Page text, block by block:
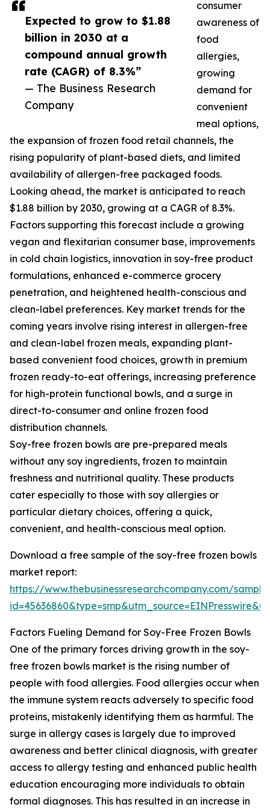
Expected to grow to $1.88
billion in 2030 at a
compound annual growth
rate (CAGR) of 8.3%”
— The Business Research
Company
consumer
awareness of
food
allergies,
growing
demand for
convenient
meal options,
the expansion of frozen food retail channels, the
rising popularity of plant-based diets, and limited
availability of allergen-free packaged foods.
Looking ahead, the market is anticipated to reach
$1.88 billion by 2030, growing at a CAGR of 8.3%.
Factors supporting this forecast include a growing
vegan and flexitarian consumer base, improvements
in cold chain logistics, innovation in soy-free product
formulations, enhanced e-commerce grocery
penetration, and heightened health-conscious and
clean-label preferences. Key market trends for the
coming years involve rising interest in allergen-free
and clean-label frozen meals, expanding plant-
based convenient food choices, growth in premium
frozen ready-to-eat offerings, increasing preference
for high-protein functional bowls, and a surge in
direct-to-consumer and online frozen food
distribution channels.
Soy-free frozen bowls are pre-prepared meals
without any soy ingredients, frozen to maintain
freshness and nutritional quality. These products
cater especially to those with soy allergies or
particular dietary choices, offering a quick,
convenient, and health-conscious meal option.
Download a free sample of the soy-free frozen bowls
market report:
https://www.thebusinessresearchcompany.com/
Factors Fueling Demand for Soy-Free Frozen Bowls
One of the primary forces driving growth in the soy-
free frozen bowls market is the rising number of
people with food allergies. Food allergies occur when
the immune system reacts adversely to specific food
proteins, mistakenly identifying them as harmful. The
surge in allergy cases is largely due to improved
awareness and better clinical diagnosis, with greater
access to allergy testing and enhanced public health
education encouraging more individuals to obtain
formal diagnoses. This has resulted in an increase in